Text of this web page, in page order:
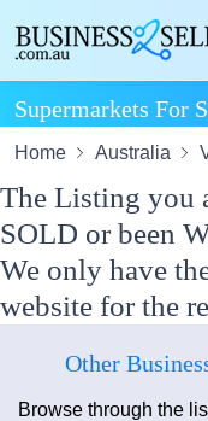
Supermarkets For
Home Australia
The Listing you
SOLD or been
We only have
website for the
Other
Browse through the